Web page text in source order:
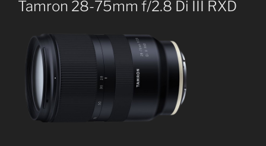
Tamron 28-75mm f/2.8 Di III RXD